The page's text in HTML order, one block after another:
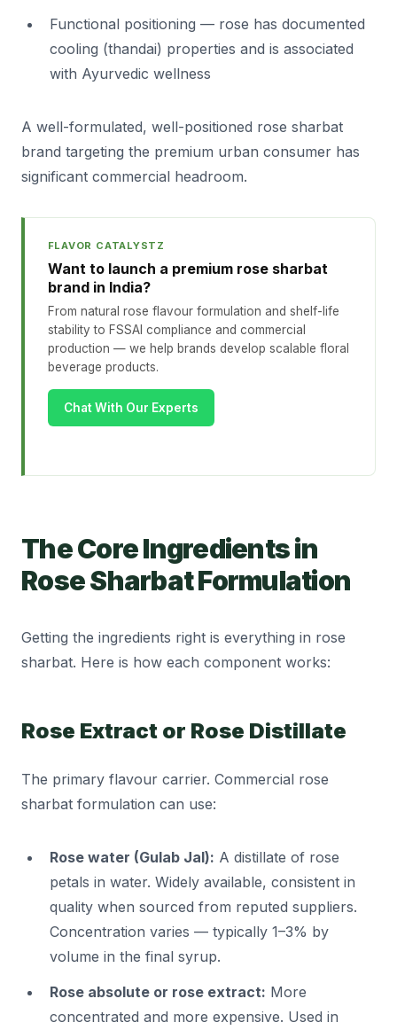
Functional positioning — rose has documented
cooling (thandai) properties and is associated
with Ayurvedic wellness
A well-formulated, well-positioned rose sharbat
brand targeting the premium urban consumer has
significant commercial headroom.
FLAVOR CATALYSTZ
Want to launch a premium rose sharbat
brand in India?
From natural rose flavour formulation and shelf-life
stability to FSSAI compliance and commercial
production — we help brands develop scalable floral
beverage products.
Chat With Our Experts
The Core Ingredients in
Rose Sharbat Formulation
Getting the ingredients right is everything in rose
sharbat. Here is how each component works:
Rose Extract or Rose Distillate
The primary flavour carrier. Commercial rose
sharbat formulation can use:
Rose water (Gulab Jal): A distillate of rose
petals in water. Widely available, consistent in
quality when sourced from reputed suppliers.
Concentration varies — typically 1–3% by
volume in the final syrup.
Rose absolute or rose extract: More
concentrated and more expensive. Used in